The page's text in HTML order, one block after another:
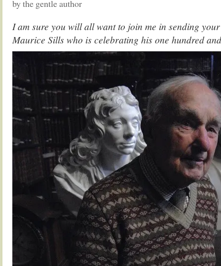
by the gentle author
I am sure you will all want to join me in sending
Maurice Sills who is celebrating his one hundred